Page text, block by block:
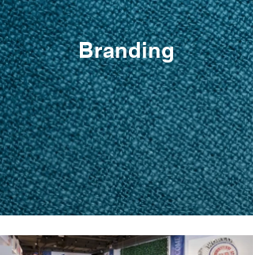
Branding